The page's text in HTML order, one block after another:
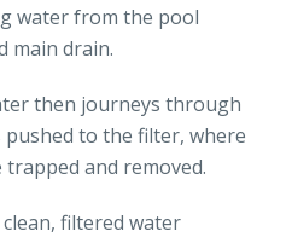
water from the pool
main drain.
then journeys through
to the filter, where
and removed.
filtered water